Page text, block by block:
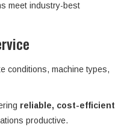
meet industry-best
conditions, machine types,
reliable, cost-efficient
productive.